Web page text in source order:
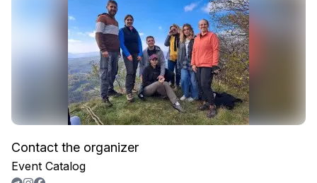
Contact the organizer
Event Catalog